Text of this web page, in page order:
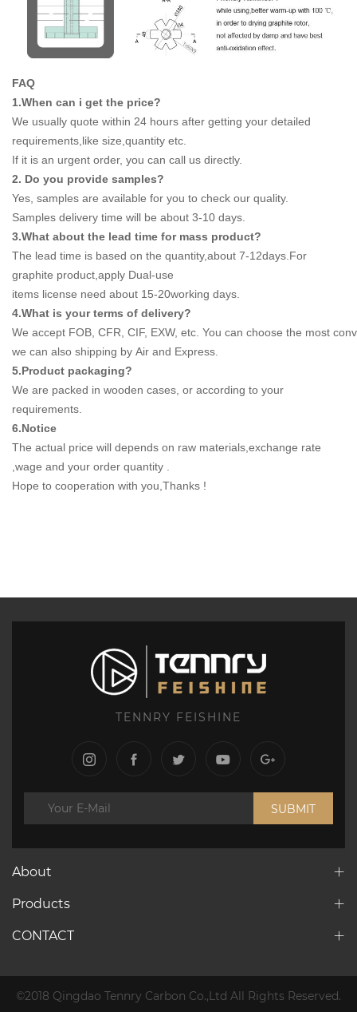
FAQ
1.When can i get the price?
We usually quote within 24 hours after getting your detailed
requirements,like size,quantity etc.
If it is an urgent order, you can call us directly.
2. Do you provide samples?
Yes, samples are available for you to check our quality.
Samples delivery time will be about 3-10 days.
3.What about the lead time for mass product?
The lead time is based on the quantity,about 7-12days.For
graphite product,apply Dual-use
items license need about 15-20working days.
4.What is your terms of delivery?
We accept FOB, CFR, CIF, EXW, etc. You can choose the most
we can also shipping by Air and Express.
5.Product packaging?
We are packed in wooden cases, or according to your
requirements.
6.Notice
The actual price will depends on raw materials,exchange rate
,wage and your order quantity .
Hope to cooperation with you,Thanks !
TENNRY FEISHINE
SUBMIT
About
Products
CONTACT
©2018 Qingdao Tennry Carbon Co.,Ltd All Rights Reserved.